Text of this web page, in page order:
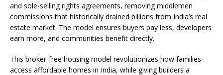
and sole-selling rights agreements, removing middlemen
commissions that historically drained billions from India’s real
estate market. The model ensures buyers pay less, developers
earn more, and communities benefit directly.
This broker-free housing model revolutionizes how families
access affordable homes in India, while giving builders a